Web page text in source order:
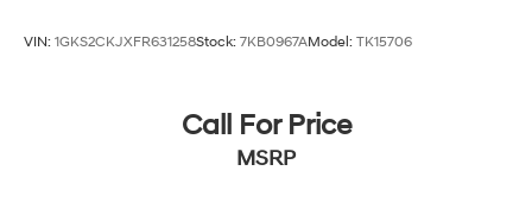
VIN: 1GKS2CKJXFR631258Stock: 7KB0967AModel: TK15706
Call For Price
MSRP